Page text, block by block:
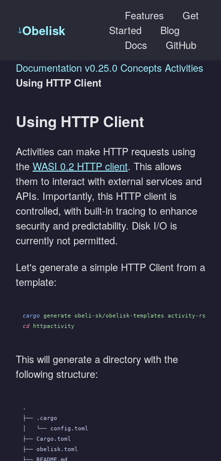
Obelisk
Features
Get
Started
Blog
Docs
GitHub
Documentation v0.25.0 Concepts Activities
Using HTTP Client
Using HTTP Client
Activities can make HTTP requests using
the WASI 0.2 HTTP client. This allows
them to interact with external services and
APIs. Importantly, this HTTP client is
controlled, with built-in tracing to enhance
security and predictability. Disk I/O is
currently not permitted.
Let's generate a simple HTTP Client from a
template:
cargo generate obeli-sk/obelisk-templates activity-rs/
cd httpactivity
This will generate a directory with the
following structure:
.
├── .cargo
│   └── config.toml
├── Cargo.toml
├── obelisk.toml
├── README.md